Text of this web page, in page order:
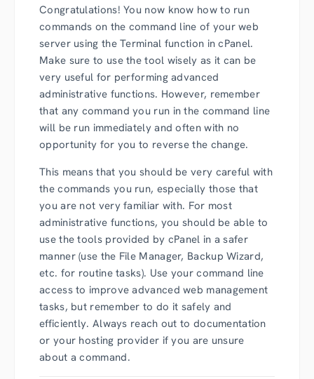
Congratulations! You now know how to run
commands on the command line of your web
server using the Terminal function in cPanel.
Make sure to use the tool wisely as it can be
very useful for performing advanced
administrative functions. However, remember
that any command you run in the command line
will be run immediately and often with no
opportunity for you to reverse the change.
This means that you should be very careful with
the commands you run, especially those that
you are not very familiar with. For most
administrative functions, you should be able to
use the tools provided by cPanel in a safer
manner (use the File Manager, Backup Wizard,
etc. for routine tasks). Use your command line
access to improve advanced web management
tasks, but remember to do it safely and
efficiently. Always reach out to documentation
or your hosting provider if you are unsure
about a command.